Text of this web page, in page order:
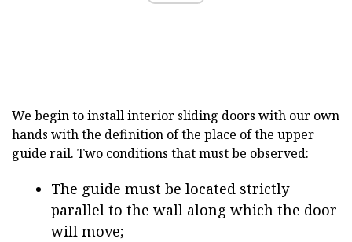
We begin to install interior sliding doors with our own
hands with the definition of the place of the upper
guide rail. Two conditions that must be observed:
The guide must be located strictly
parallel to the wall along which the door
will move;